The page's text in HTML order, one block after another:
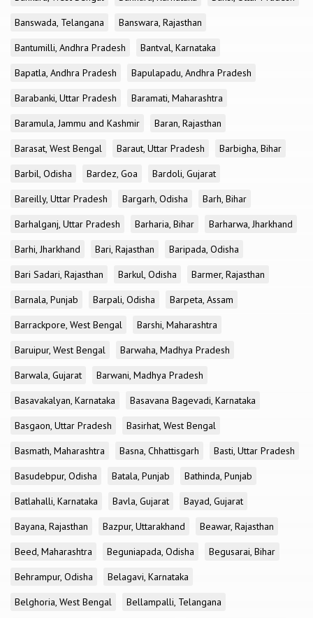
Banswada, Telangana
Banswara, Rajasthan
Bantumilli, Andhra Pradesh
Bantval, Karnataka
Bapatla, Andhra Pradesh
Bapulapadu, Andhra Pradesh
Barabanki, Uttar Pradesh
Baramati, Maharashtra
Baramula, Jammu and Kashmir
Baran, Rajasthan
Barasat, West Bengal
Baraut, Uttar Pradesh
Barbigha, Bihar
Barbil, Odisha
Bardez, Goa
Bardoli, Gujarat
Bareilly, Uttar Pradesh
Bargarh, Odisha
Barh, Bihar
Barhalganj, Uttar Pradesh
Barharia, Bihar
Barharwa, Jharkhand
Barhi, Jharkhand
Bari, Rajasthan
Baripada, Odisha
Bari Sadari, Rajasthan
Barkul, Odisha
Barmer, Rajasthan
Barnala, Punjab
Barpali, Odisha
Barpeta, Assam
Barrackpore, West Bengal
Barshi, Maharashtra
Baruipur, West Bengal
Barwaha, Madhya Pradesh
Barwala, Gujarat
Barwani, Madhya Pradesh
Basavakalyan, Karnataka
Basavana Bagevadi, Karnataka
Basgaon, Uttar Pradesh
Basirhat, West Bengal
Basmath, Maharashtra
Basna, Chhattisgarh
Basti, Uttar Pradesh
Basudebpur, Odisha
Batala, Punjab
Bathinda, Punjab
Batlahalli, Karnataka
Bavla, Gujarat
Bayad, Gujarat
Bayana, Rajasthan
Bazpur, Uttarakhand
Beawar, Rajasthan
Beed, Maharashtra
Beguniapada, Odisha
Begusarai, Bihar
Behrampur, Odisha
Belagavi, Karnataka
Belghoria, West Bengal
Bellampalli, Telangana